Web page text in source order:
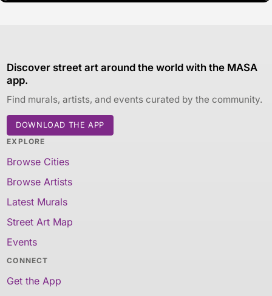
Discover street art around the world with the MASA
app.
Find murals, artists, and events curated by the community.
DOWNLOAD THE APP
EXPLORE
Browse Cities
Browse Artists
Latest Murals
Street Art Map
Events
CONNECT
Get the App